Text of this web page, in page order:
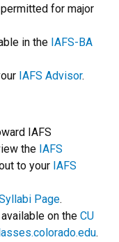
permitted for major
in the IAFS-BA
IAFS Advisor.
IAFS
the IAFS
to your IAFS
Page.
on the CU
.